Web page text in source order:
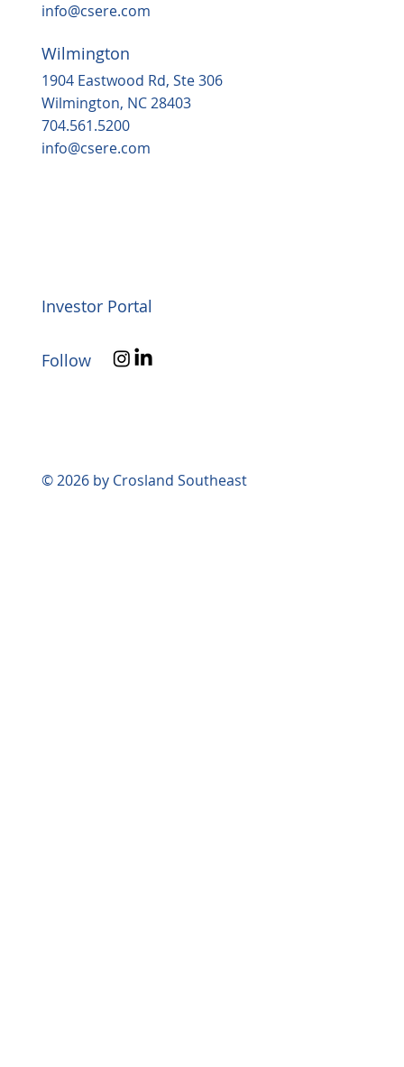
info@csere.com
Wilmington
1904 Eastwood Rd, Ste 306
Wilmington, NC 28403
704.561.5200
info@csere.com
Investor Portal
Follow
© 2026 by Crosland Southeast